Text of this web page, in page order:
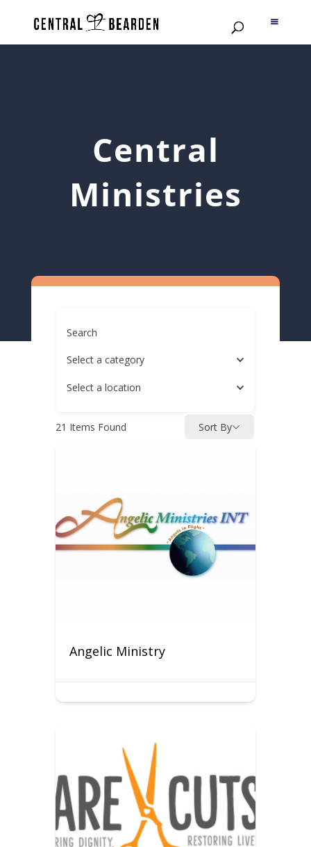
Central
Ministries
Search
Select a category
Select a location
21 Items Found Sort By
Angelic Ministry